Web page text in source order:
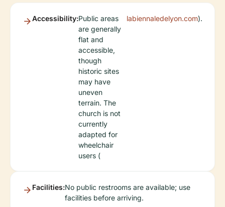
Accessibility:Public areas
are generally
flat and
accessible,
though
historic sites
may have
uneven
terrain. The
church is not
currently
adapted for
wheelchair
users (
labiennaledelyon.com).
Facilities:No public restrooms are available; use
facilities before arriving.